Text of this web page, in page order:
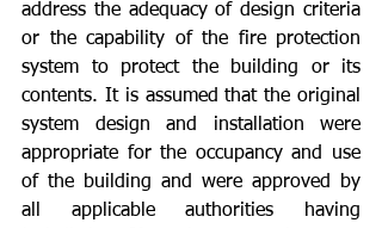
address the adequacy of design criteria
or the capability of the fire protection
system to protect the building or its
contents. It is assumed that the original
system design and installation were
appropriate for the occupancy and use
of the building and were approved by
all applicable authorities having